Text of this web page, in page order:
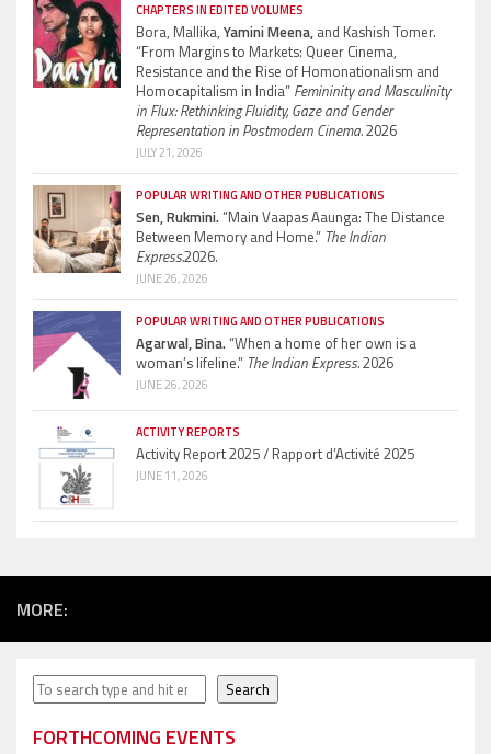
CHAPTERS IN EDITED VOLUMES
Bora, Mallika, Yamini Meena, and Kashish Tomer.
“From Margins to Markets: Queer Cinema,
Resistance and the Rise of Homonationalism and
Homocapitalism in India” Femininity and Masculinity
in Flux: Rethinking Fluidity, Gaze and Gender
Representation in Postmodern Cinema.2026
JULY 21, 2026
POPULAR WRITING AND OTHER PUBLICATIONS
Sen, Rukmini.“Main Vaapas Aaunga: The Distance
Between Memory and Home.” The Indian
Express.2026.
JUNE 26, 2026
POPULAR WRITING AND OTHER PUBLICATIONS
Agarwal, Bina.“When a home of her own is a
woman’s lifeline.” The Indian Express.2026
JUNE 26, 2026
ACTIVITY REPORTS
Activity Report 2025 / Rapport d’Activité 2025
JUNE 11, 2026
MORE:
Search Search
FORTHCOMING EVENTS